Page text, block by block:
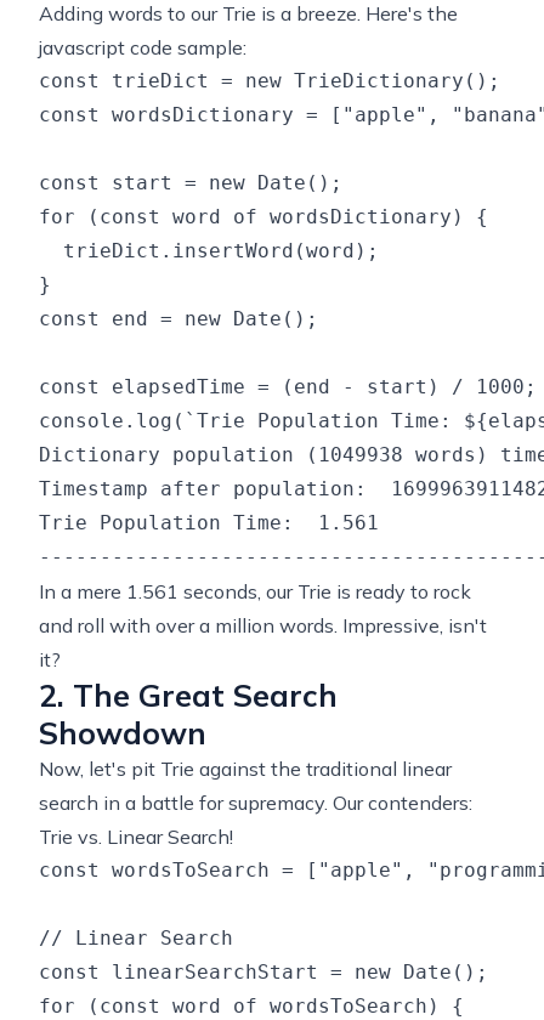
Adding words to our Trie is a breeze. Here's the
javascript code sample:
const trieDict = new TrieDictionary();
const wordsDictionary = ["apple",
const start = new Date();
for (const word of wordsDictionary) {
  trieDict.insertWord(word);
}
const end = new Date();
const elapsedTime = (end - start) / 1000;
Dictionary population (1049938 words)
Timestamp after population:
Trie Population Time:  1.561
In a mere 1.561 seconds, our Trie is ready to rock
and roll with over a million words. Impressive, isn't
it?
2. The Great Search
Showdown
Now, let's pit Trie against the traditional linear
search in a battle for supremacy. Our contenders:
Trie vs. Linear Search!
const wordsToSearch = ["apple",
// Linear Search
const linearSearchStart = new Date();
for (const word of wordsToSearch) {